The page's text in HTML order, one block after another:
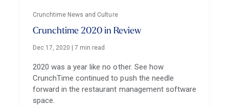
Crunchtime News and Culture
Crunchtime 2020 in Review
Dec 17, 2020 |7 min read
2020 was a year like no other. See how
CrunchTime continued to push the needle
forward in the restaurant management software
space.